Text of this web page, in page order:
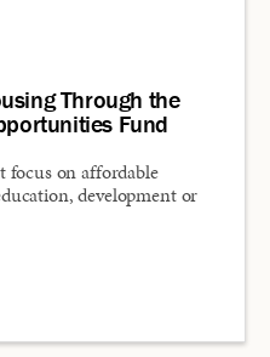
Through the
Fund
focus on affordable
development or